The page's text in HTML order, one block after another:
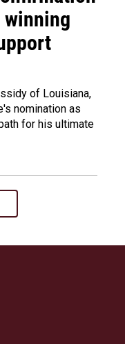
winning
of Louisiana,
nomination as
for his ultimate